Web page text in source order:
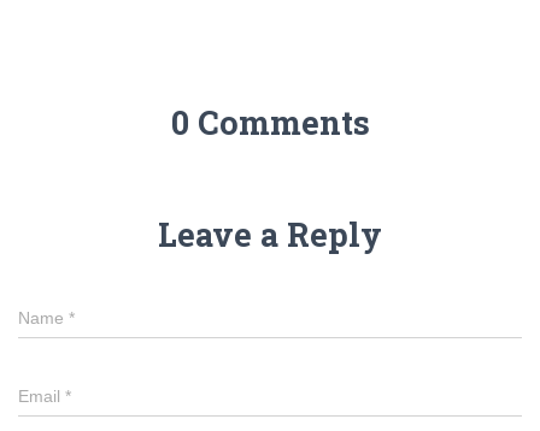
0 Comments
Leave a Reply
Name *
Email *